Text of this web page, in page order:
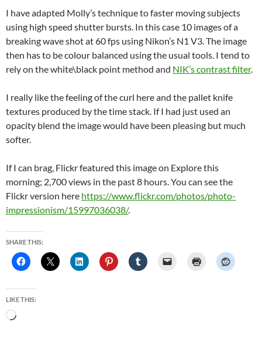
I have adapted Molly’s technique to faster moving subjects
using high speed shutter bursts. In this case 10 images of a
breaking wave shot at 60 fps using Nikon’s N1 V3. The image
then has to be colour balanced using the usual tools. I tend to
rely on the white\black point method and NIK’s contrast filter.
I really like the feeling of the curl here and the pallet knife
textures produced by the time stack. If I had just used an
opacity blend the image would have been pleasing but much
softer.
If I can brag, Flickr featured this image on Explore this
morning; 2,700 views in the past 8 hours. You can see the
Flickr version here https://www.flickr.com/photos/photo-
impressionism/15997036038/.
SHARE THIS:
LIKE THIS:
Loading…